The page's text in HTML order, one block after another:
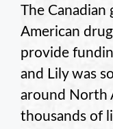
The
American
provide
and Lily was
around North
thousands of